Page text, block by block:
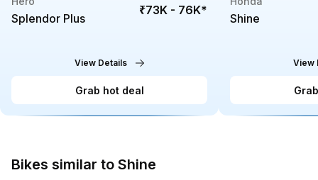
Splendor Plus
₹73K - 76K*
View Details
Grab hot deal
Shine
View
Bikes similar to Shine